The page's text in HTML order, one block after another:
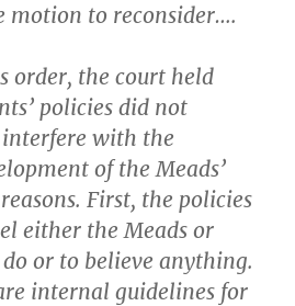
to reconsider….
order, the court held
policies did not
with the
of the Meads’
First, the policies
either the Meads or
or to believe anything.
internal guidelines for